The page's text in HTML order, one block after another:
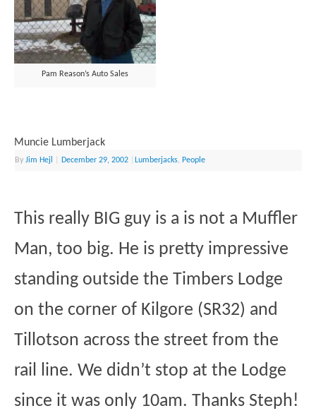
Pam Reason’s Auto Sales
Muncie Lumberjack
ByJim Hejl December 29, 2002 |Lumberjacks,People
This really BIG guy is a is not a Muffler
Man, too big. He is pretty impressive
standing outside the Timbers Lodge
on the corner of Kilgore (SR32) and
Tillotson across the street from the
rail line. We didn’t stop at the Lodge
since it was only 10am. Thanks Steph!